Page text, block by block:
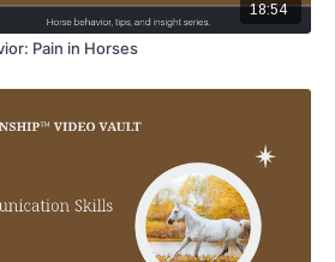
18:54
Pain in Horses